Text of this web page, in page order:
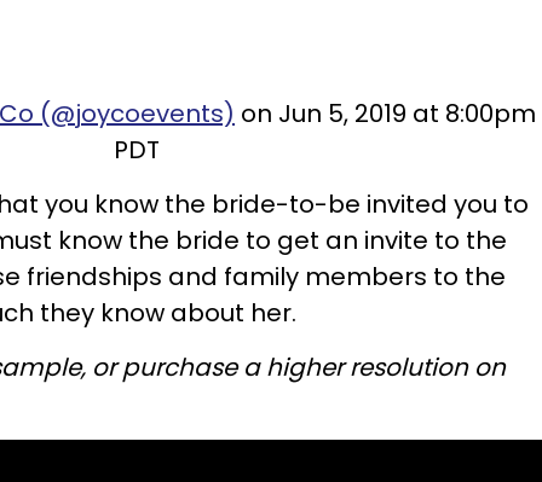
(@joycoevents) on Jun 5, 2019 at 8:00pm
PDT
you know the bride-to-be invited you to
know the bride to get an invite to the
friendships and family members to the
they know about her.
or purchase a higher resolution on